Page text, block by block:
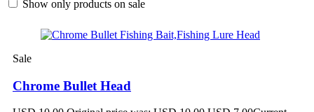
Show only products on sale
Sale
Chrome Bullet Head